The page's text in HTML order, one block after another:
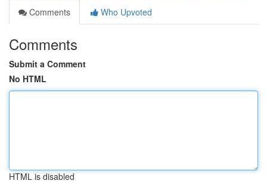
Comments
Who Upvoted
Comments
Submit a Comment
No HTML
HTML is disabled